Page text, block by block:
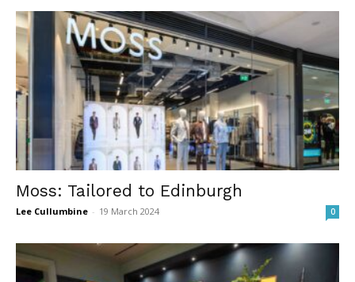
Moss: Tailored to Edinburgh
Lee Cullumbine - 19 March 2024 0